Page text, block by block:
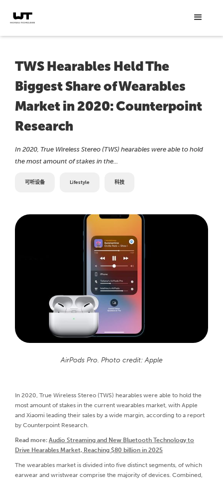
TWS Hearables Held The
Biggest Share of Wearables
Market in 2020: Counterpoint
Research
In 2020, True Wireless Stereo (TWS) hearables were able to hold
the most amount of stakes in the...
可听设备 Lifestyle 科技
AirPods Pro. Photo credit: Apple
In 2020, True Wireless Stereo (TWS) hearables were able to hold the
most amount of stakes in the current wearables market, with Apple
and Xiaomi leading their sales by a wide margin, according to a report
by Counterpoint Research.
Read more: Audio Streaming and New Bluetooth Technology to
Drive Hearables Market, Reaching $80 billion in 2025
The wearables market is divided into five distinct segments, of which
earwear and wristwear comprise the majority of devices. Combined,